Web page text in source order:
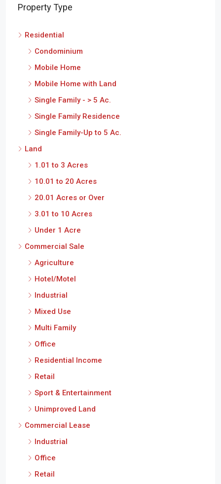
Condominium
Mobile Home
Mobile Home with Land
Single Family - > 5 Ac.
Single Family Residence
Single Family-Up to 5 Ac.
Land
1.01 to 3 Acres
10.01 to 20 Acres
20.01 Acres or Over
3.01 to 10 Acres
Under 1 Acre
Commercial Sale
Agriculture
Hotel/Motel
Industrial
Mixed Use
Multi Family
Office
Residential Income
Retail
Sport & Entertainment
Unimproved Land
Commercial Lease
Industrial
Office
Retail
Residential Income